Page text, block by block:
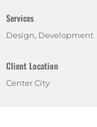
Services
Design, Development
Client Location
Center City